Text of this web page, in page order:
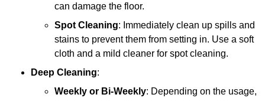
can damage the floor.
Spot Cleaning: Immediately clean up spills and
stains to prevent them from setting in. Use a soft
cloth and a mild cleaner for spot cleaning.
Deep Cleaning:
Weekly or Bi-Weekly: Depending on the usage,